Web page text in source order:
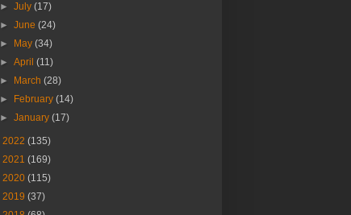
►July(17)
►June(24)
►
May(34)
►April(11)
►
March(28)
►
February(14)
►January(17)
2022 (135)
2021 (169)
2020 (115)
2019 (37)